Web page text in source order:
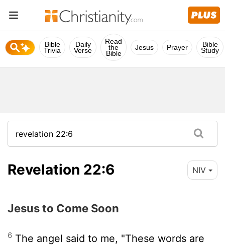
Bible
Trivia
Daily
Verse
Read
the
Bible
Jesus Prayer Bible
Study
Revelation 22:6 NIV
Jesus to Come Soon
6 The angel said to me, "These words are